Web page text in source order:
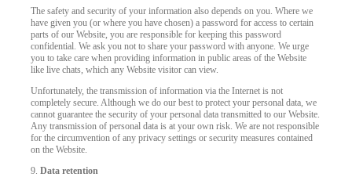
The safety and security of your information also depends on you. Where we
have given you (or where you have chosen) a password for access to certain
parts of our Website, you are responsible for keeping this password
confidential. We ask you not to share your password with anyone. We urge
you to take care when providing information in public areas of the Website
like live chats, which any Website visitor can view.
Unfortunately, the transmission of information via the Internet is not
completely secure. Although we do our best to protect your personal data, we
cannot guarantee the security of your personal data transmitted to our Website.
Any transmission of personal data is at your own risk. We are not responsible
for the circumvention of any privacy settings or security measures contained
on the Website.
9.Data retention